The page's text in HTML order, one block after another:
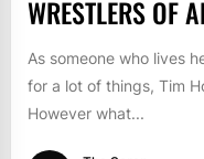
WRESTLERS OF
As someone who lives
for a lot of things, Tim
However what...